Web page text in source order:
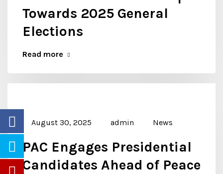
Towards 2025 General
Elections
Read more
August 30, 2025 admin News
PAC Engages Presidential
Candidates Ahead of Peace